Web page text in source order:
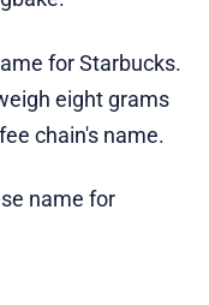
for Starbucks.
eight grams
chain's name.
name for